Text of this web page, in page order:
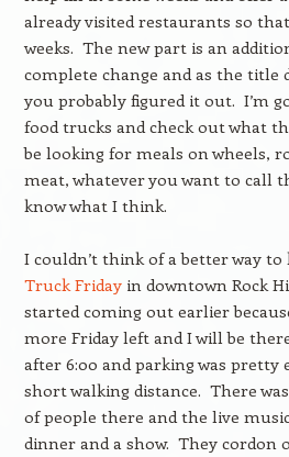
already visited restaurants so
weeks. The new part is an
complete change and as the title
you probably figured it out. I’m
food trucks and check out what
be looking for meals on wheels,
meat, whatever you want to call
know what I think.
I couldn’t think of a better way
Truck Fridayin downtown Rock
started coming out earlier
more Friday left and I will be
after 6:00 and parking was pretty
short walking distance. There
of people there and the live
dinner and a show. They cordon